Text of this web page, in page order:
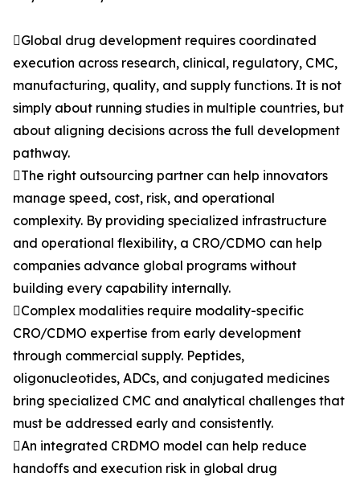
Global drug development requires coordinated
execution across research, clinical, regulatory, CMC,
manufacturing, quality, and supply functions. It is not
simply about running studies in multiple countries, but
about aligning decisions across the full development
pathway.
The right outsourcing partner can help innovators
manage speed, cost, risk, and operational
complexity. By providing specialized infrastructure
and operational flexibility, a CRO/CDMO can help
companies advance global programs without
building every capability internally.
Complex modalities require modality-specific
CRO/CDMO expertise from early development
through commercial supply. Peptides,
oligonucleotides, ADCs, and conjugated medicines
bring specialized CMC and analytical challenges that
must be addressed early and consistently.
An integrated CRDMO model can help reduce
handoffs and execution risk in global drug